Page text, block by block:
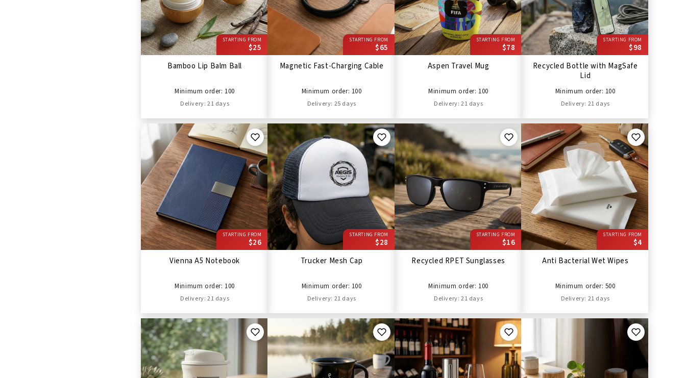
STARTING FROM
$25
Bamboo Lip Balm Ball
Minimum order: 100
Delivery: 21 days
STARTING FROM
$65
Magnetic Fast-Charging Cable
Minimum order: 100
Delivery: 25 days
STARTING FROM
$78
Aspen Travel Mug
Minimum order: 100
Delivery: 21 days
STARTING FROM
$98
Recycled Bottle with MagSafe
Lid
Minimum order: 100
Delivery: 21 days
STARTING FROM
$26
Vienna A5 Notebook
Minimum order: 100
Delivery: 21 days
STARTING FROM
$28
Trucker Mesh Cap
Minimum order: 100
Delivery: 21 days
STARTING FROM
$16
Recycled RPET Sunglasses
Minimum order: 100
Delivery: 21 days
STARTING FROM
$4
Anti Bacterial Wet Wipes
Minimum order: 500
Delivery: 21 days